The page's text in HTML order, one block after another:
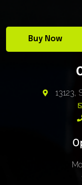
Buy Now
13123,